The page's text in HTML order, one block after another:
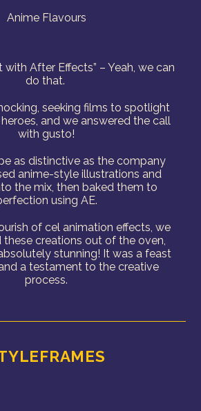
Anime Flavours
with After Effects” – Yeah, we can
do that.
seeking films to spotlight
and we answered the call
with gusto!
as distinctive as the company
anime-style illustrations and
the mix, then baked them to
using AE.
of cel animation effects, we
creations out of the oven,
stunning! It was a feast
a testament to the creative
process.